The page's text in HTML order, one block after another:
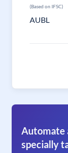
(Based on IFSC)
AUBL
Automate
specially